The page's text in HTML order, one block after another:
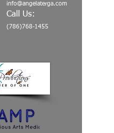
info@angelaterga.com
Call Us:
(786)768-1455